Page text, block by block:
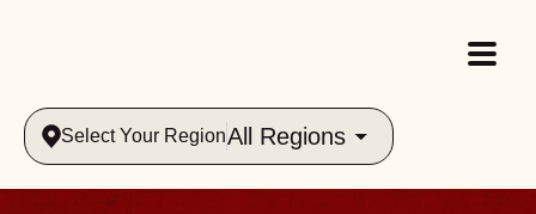
Select Your RegionAll Regions